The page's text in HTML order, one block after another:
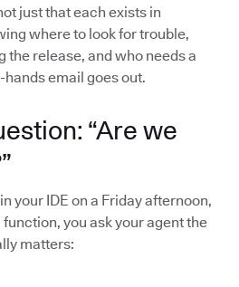
just that each exists in
where to look for trouble,
the release, and who needs a
email goes out.
“Are we
your IDE on a Friday afternoon,
you ask your agent the
matters: